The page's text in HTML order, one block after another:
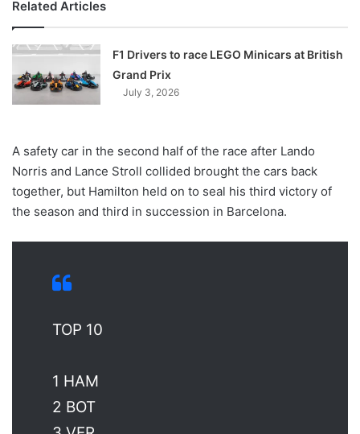
Related Articles
F1 Drivers to race LEGO Minicars at British
Grand Prix
July 3, 2026
A safety car in the second half of the race after Lando
Norris and Lance Stroll collided brought the cars back
together, but Hamilton held on to seal his third victory of
the season and third in succession in Barcelona.
TOP 10
1 HAM
2 BOT